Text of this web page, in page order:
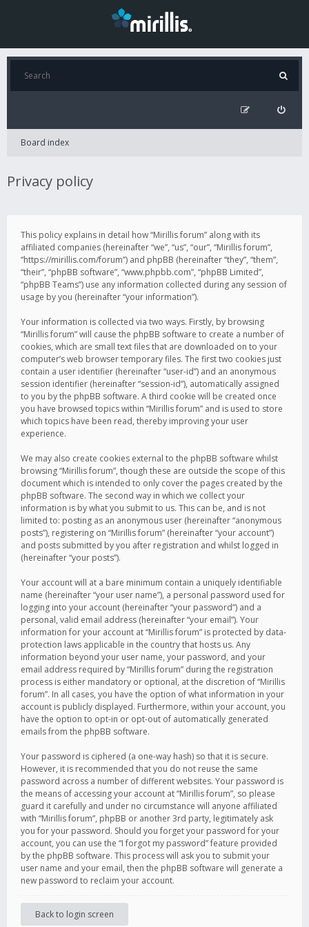
Board index
Privacy policy
This policy explains in detail how “Mirillis forum” along with its
affiliated companies (hereinafter “we”, “us”, “our”, “Mirillis forum”,
“https://mirillis.com/forum”) and phpBB (hereinafter “they”, “them”,
“their”, “phpBB software”, “www.phpbb.com”, “phpBB Limited”,
“phpBB Teams”) use any information collected during any session of
usage by you (hereinafter “your information”).
Your information is collected via two ways. Firstly, by browsing
“Mirillis forum” will cause the phpBB software to create a number of
cookies, which are small text files that are downloaded on to your
computer’s web browser temporary files. The first two cookies just
contain a user identifier (hereinafter “user-id”) and an anonymous
session identifier (hereinafter “session-id”), automatically assigned
to you by the phpBB software. A third cookie will be created once
you have browsed topics within “Mirillis forum” and is used to store
which topics have been read, thereby improving your user
experience.
We may also create cookies external to the phpBB software whilst
browsing “Mirillis forum”, though these are outside the scope of this
document which is intended to only cover the pages created by the
phpBB software. The second way in which we collect your
information is by what you submit to us. This can be, and is not
limited to: posting as an anonymous user (hereinafter “anonymous
posts”), registering on “Mirillis forum” (hereinafter “your account”)
and posts submitted by you after registration and whilst logged in
(hereinafter “your posts”).
Your account will at a bare minimum contain a uniquely identifiable
name (hereinafter “your user name”), a personal password used for
logging into your account (hereinafter “your password”) and a
personal, valid email address (hereinafter “your email”). Your
information for your account at “Mirillis forum” is protected by data-
protection laws applicable in the country that hosts us. Any
information beyond your user name, your password, and your
email address required by “Mirillis forum” during the registration
process is either mandatory or optional, at the discretion of “Mirillis
forum”. In all cases, you have the option of what information in your
account is publicly displayed. Furthermore, within your account, you
have the option to opt-in or opt-out of automatically generated
emails from the phpBB software.
Your password is ciphered (a one-way hash) so that it is secure.
However, it is recommended that you do not reuse the same
password across a number of different websites. Your password is
the means of accessing your account at “Mirillis forum”, so please
guard it carefully and under no circumstance will anyone affiliated
with “Mirillis forum”, phpBB or another 3rd party, legitimately ask
you for your password. Should you forget your password for your
account, you can use the “I forgot my password” feature provided
by the phpBB software. This process will ask you to submit your
user name and your email, then the phpBB software will generate a
new password to reclaim your account.
Back to login screen